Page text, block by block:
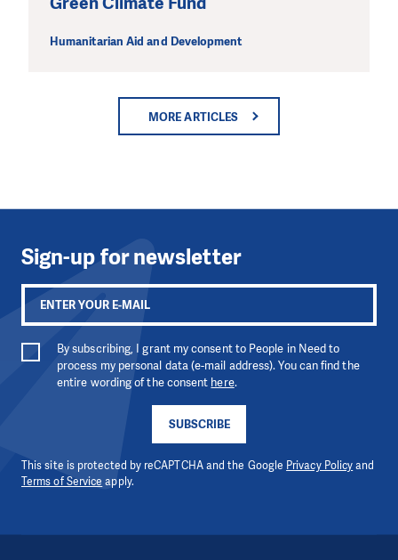
Humanitarian Aid and Development
MORE ARTICLES
Sign-up for newsletter
SUBSCRIBE
By subscribing, I grant my consent to People in Need to
process my personal data (e-mail address). You can find the
entire wording of the consent here.
This site is protected by reCAPTCHA and the Google Privacy Policyand
Terms of Service apply.